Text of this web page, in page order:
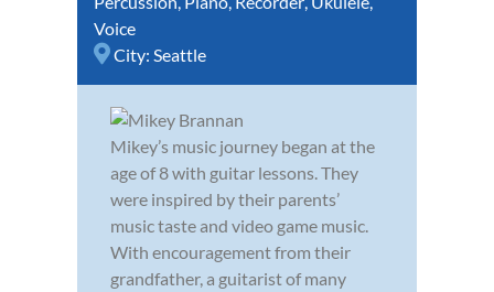
Voice
City: Seattle
Mikey’s music journey began at the
age of 8 with guitar lessons. They
were inspired by their parents’
music taste and video game music.
With encouragement from their
grandfather, a guitarist of many